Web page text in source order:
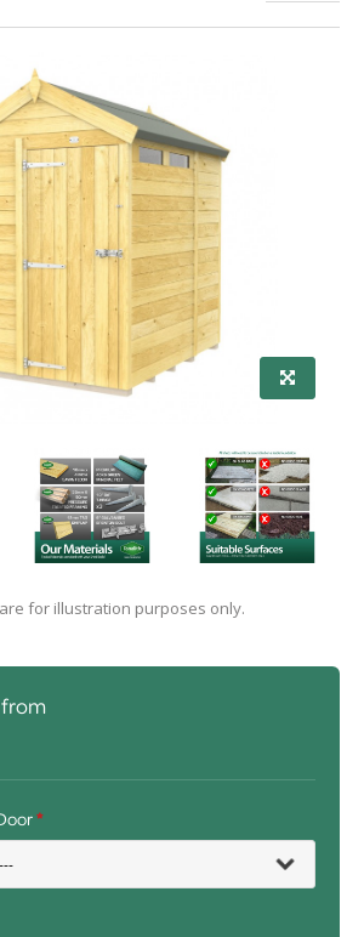
for illustration purposes only.